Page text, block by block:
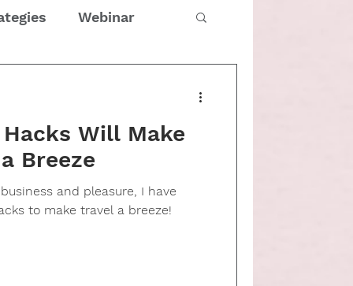
Webinar
Family
Entrepreneur
Will Make
Breeze
and pleasure, I have
to make travel a breeze!